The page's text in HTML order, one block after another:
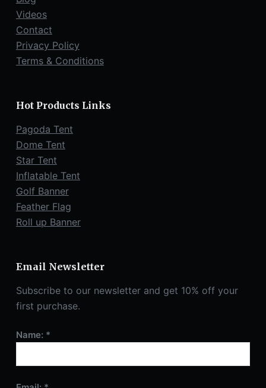
Videos
Contact
Privacy Policy
Terms & Conditions
Hot Products Links
Pagoda Tent
Dome Tent
Star Tent
Inflatable Tent
Golf Banner
Feather Flag
Roll up Banner
Email Newsletter
Subscribe to our newsletter and get 10% off your
first purchase.
Name: *